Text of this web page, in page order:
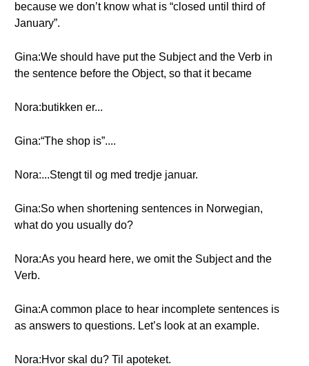
because we don’t know what is “closed until third of
January”.
Gina:We should have put the Subject and the Verb in
the sentence before the Object, so that it became
Nora:butikken er...
Gina:“The shop is”....
Nora:...Stengt til og med tredje januar.
Gina:So when shortening sentences in Norwegian,
what do you usually do?
Nora:As you heard here, we omit the Subject and the
Verb.
Gina:A common place to hear incomplete sentences is
as answers to questions. Let’s look at an example.
Nora:Hvor skal du? Til apoteket.